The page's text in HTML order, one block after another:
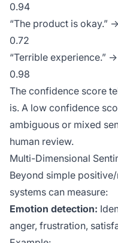
0.94
“The product is okay.”
0.72
“Terrible experience.”
0.98
The confidence score
is. A low confidence
ambiguous or mixed
human review.
Multi-Dimensional
Beyond simple
systems can measure:
Emotion detection:
anger, frustration,